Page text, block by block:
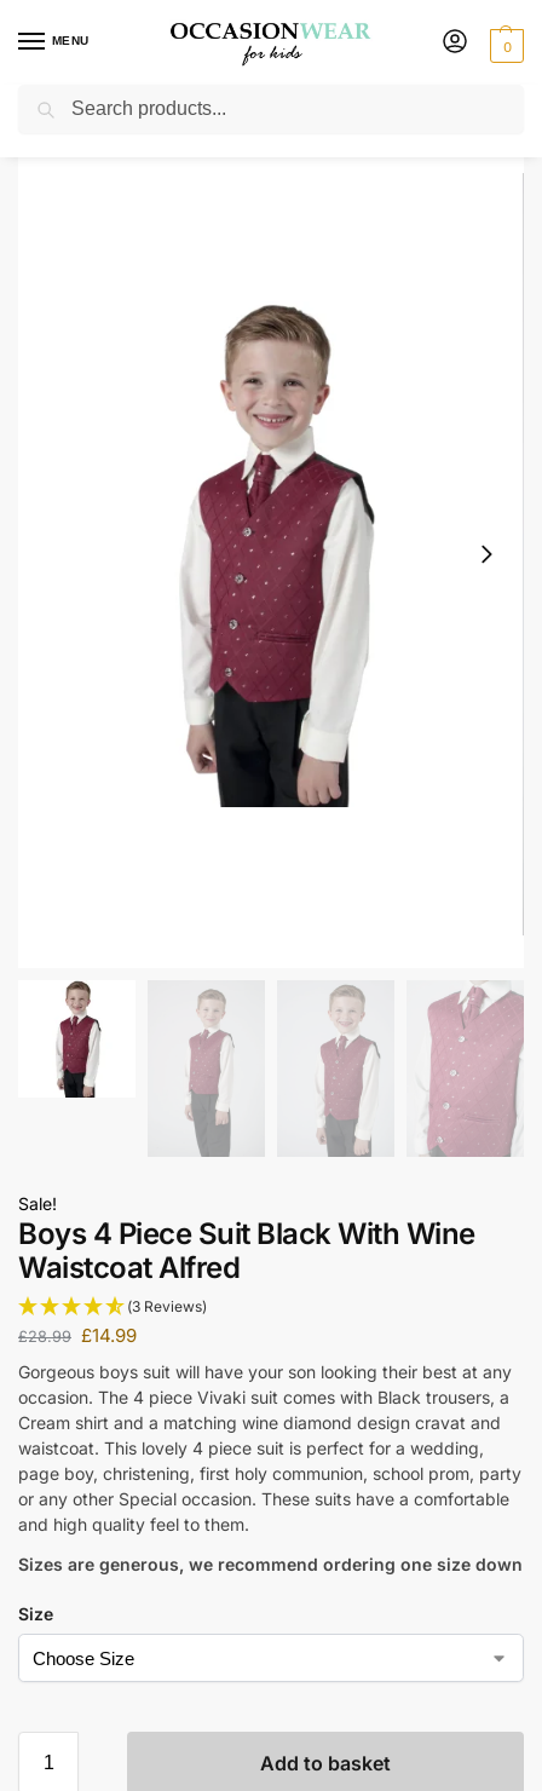
MENU 0
Home / Clearance Items
Sale!
Boys 4 Piece Suit Black With Wine
Waistcoat Alfred
(3 Reviews)
£28.99 £14.99
Gorgeous boys suit will have your son looking their best at any
occasion. The 4 piece Vivaki suit comes with Black trousers, a
Cream shirt and a matching wine diamond design cravat and
waistcoat. This lovely 4 piece suit is perfect for a wedding,
page boy, christening, first holy communion, school prom, party
or any other Special occasion. These suits have a comfortable
and high quality feel to them.
Sizes are generous, we recommend ordering one size down
Size
Add to basket